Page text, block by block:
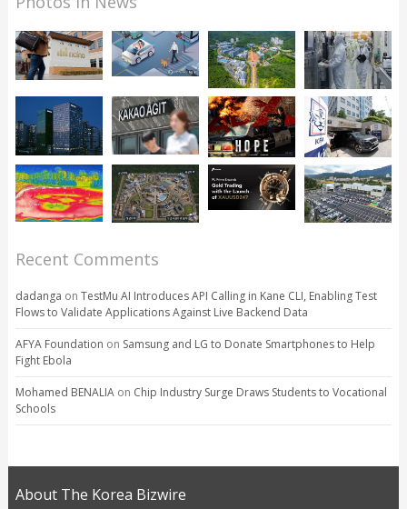
Recent Comments
dadanga on TestMu AI Introduces API Calling in Kane CLI, Enabling Test
Flows to Validate Applications Against Live Backend Data
AFYA Foundation on Samsung and LG to Donate Smartphones to Help
Fight Ebola
Mohamed BENALIAon Chip Industry Surge Draws Students to Vocational
Schools
About The Korea Bizwire